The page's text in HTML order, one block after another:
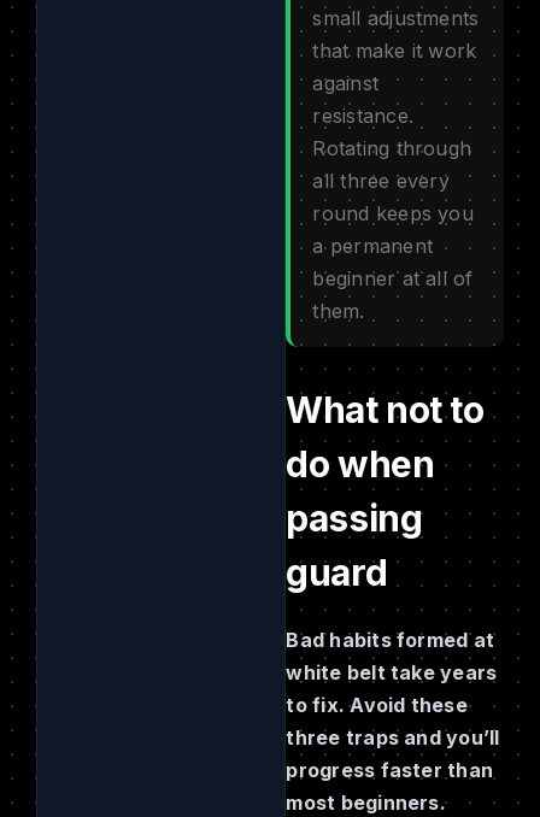
small adjustments
that make it work
against
resistance.
Rotating through
all three every
round keeps you
a permanent
beginner at all of
them.
What not to
do when
passing
guard
Bad habits formed at
white belt take years
to fix. Avoid these
three traps and you’ll
progress faster than
most beginners.